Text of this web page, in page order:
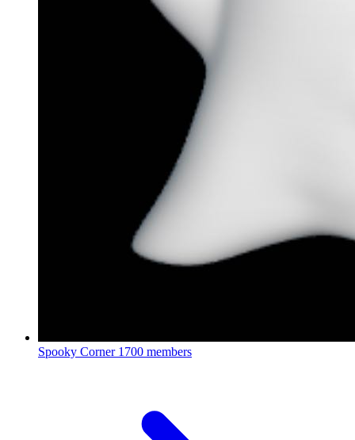
Spooky Corner 1700 members